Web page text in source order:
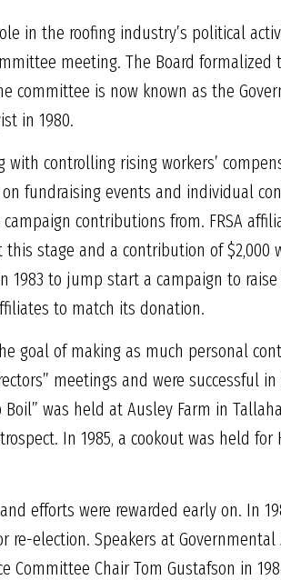
in the roofing industry’s political
meeting. The Board formalized
committee is now known as the
in 1980.
with controlling rising workers’
fundraising events and individual
contributions from. FRSA
stage and a contribution of $2,000
1983 to jump start a campaign to raise
to match its donation.
goal of making as much personal
meetings and were successful
was held at Ausley Farm in
In 1985, a cookout was held for
efforts were rewarded early on. In
re-election. Speakers at Governmental
Chair Tom Gustafson in